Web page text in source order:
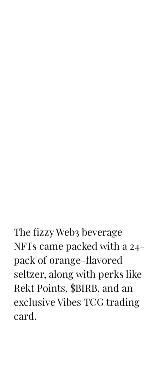
The fizzy Web3 beverage
NFTs came packed with a 24-
pack of orange-flavored
seltzer, along with perks like
Rekt Points, $BIRB, and an
exclusive Vibes TCG trading
card.